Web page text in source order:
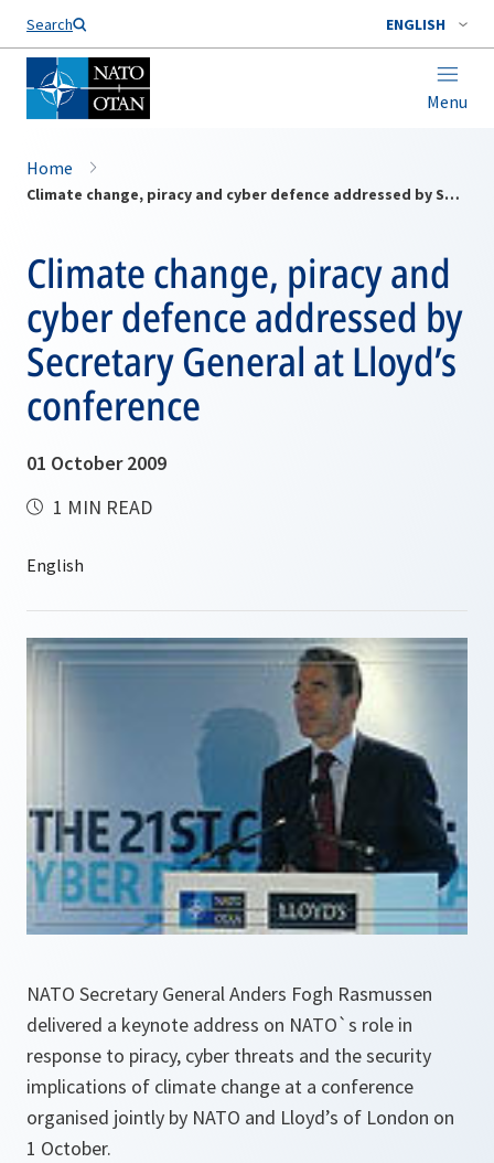
Search ENGLISH
Menu
Home
Climate change, piracy and cyber defence addressed by Secretary General at Lloyd’s conference
Climate change, piracy and
cyber defence addressed by
Secretary General at Lloyd’s
conference
01 October 2009
1 MIN READ
NATO Secretary General Anders Fogh Rasmussen
delivered a keynote address on NATO`s role in
response to piracy, cyber threats and the security
implications of climate change at a conference
organised jointly by NATO and Lloyd’s of London on
1 October.